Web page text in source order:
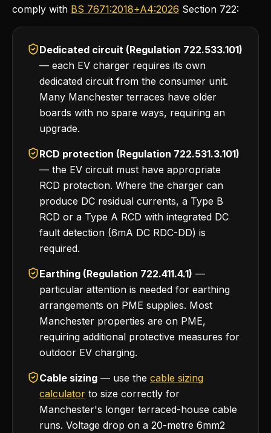
comply with BS 7671:2018+A4:2026 Section 722:
Dedicated circuit (Regulation 722.533.101)
— each EV charger requires its own
dedicated circuit from the consumer unit.
Many Manchester terraces have older
boards with no spare ways, requiring an
upgrade.
RCD protection (Regulation 722.531.3.101)
— the EV circuit must have appropriate
RCD protection. Where the charger can
produce DC residual currents, a Type B
RCD or a Type A RCD with integrated DC
fault detection (6mA DC RDC-DD) is
required.
Earthing (Regulation 722.411.4.1) —
particular attention is needed for earthing
arrangements on PME supplies. Most
Manchester properties are on PME,
requiring additional protective measures for
outdoor EV charging.
Cable sizing — use the cable sizing
calculator to size correctly for
Manchester's longer terraced-house cable
runs. Voltage drop on a 20-metre 6mm2